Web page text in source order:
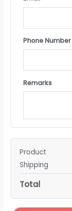
Phone Number
Remarks
Product
Shipping
Total